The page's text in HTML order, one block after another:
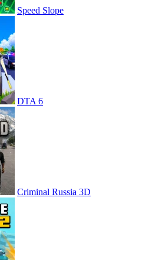
Speed Slope
DTA 6
Criminal Russia 3D